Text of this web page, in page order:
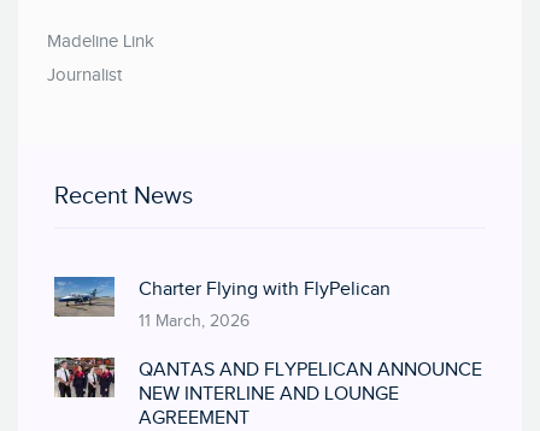
Madeline Link
Journalist
Recent News
Charter Flying with FlyPelican
11 March, 2026
QANTAS AND FLYPELICAN ANNOUNCE
NEW INTERLINE AND LOUNGE
AGREEMENT